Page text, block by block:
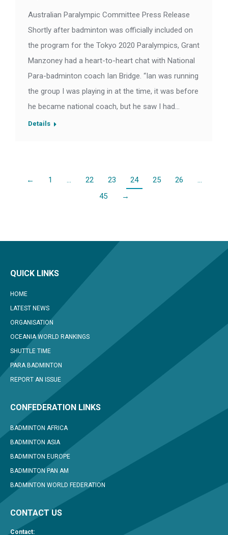
Australian Paralympic Committee Press Release
Shortly after badminton was officially included on
the program for the Tokyo 2020 Paralympics, Grant
Manzoney had a heart-to-heart chat with National
Para-badminton coach Ian Bridge. “Ian was running
the group I was playing in at the time, it was before
he became national coach, but he saw I had…
Details
← 1 … 22 23 24 25 26
…
45
→
QUICK LINKS
HOME
LATEST NEWS
ORGANISATION
OCEANIA WORLD RANKINGS
SHUTTLE TIME
PARA BADMINTON
REPORT AN ISSUE
CONFEDERATION LINKS
BADMINTON AFRICA
BADMINTON ASIA
BADMINTON EUROPE
BADMINTON PAN AM
BADMINTON WORLD FEDERATION
CONTACT US
Contact: